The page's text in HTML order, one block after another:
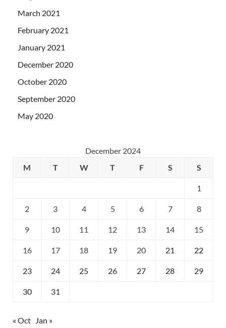
March 2021
February 2021
January 2021
December 2020
October 2020
September 2020
May 2020
December 2024
M
T W T F S S
1
2 3 4 5 6 7 8
9 10 11 12 13 14 15
16 17 18 19 20 21 22
23 24 25 26 27 28 29
30 31
« Oct Jan »